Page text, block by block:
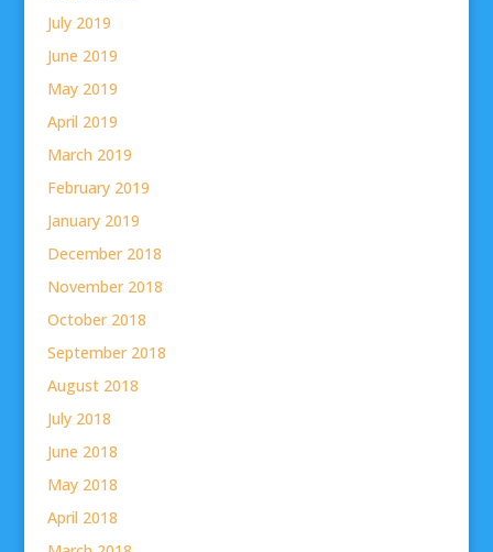
July 2019
June 2019
May 2019
April 2019
March 2019
February 2019
January 2019
December 2018
November 2018
October 2018
September 2018
August 2018
July 2018
June 2018
May 2018
April 2018